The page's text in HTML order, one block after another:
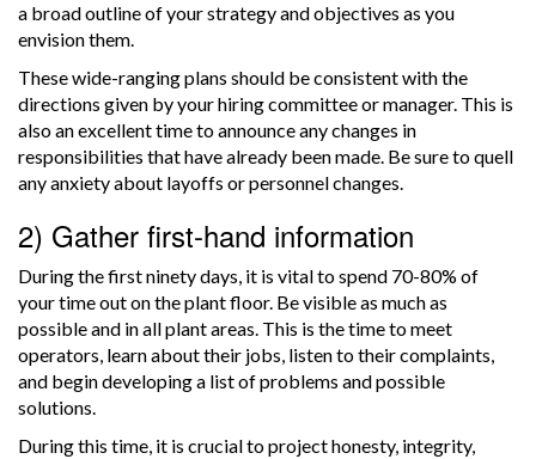
a broad outline of your strategy and objectives as you
envision them.
These wide-ranging plans should be consistent with the
directions given by your hiring committee or manager. This is
also an excellent time to announce any changes in
responsibilities that have already been made. Be sure to quell
any anxiety about layoffs or personnel changes.
2) Gather first-hand information
During the first ninety days, it is vital to spend 70-80% of
your time out on the plant floor. Be visible as much as
possible and in all plant areas. This is the time to meet
operators, learn about their jobs, listen to their complaints,
and begin developing a list of problems and possible
solutions.
During this time, it is crucial to project honesty, integrity,